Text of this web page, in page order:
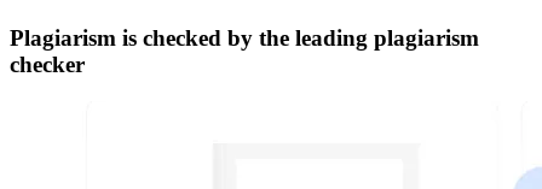
Plagiarism is checked by the leading plagiarism
checker